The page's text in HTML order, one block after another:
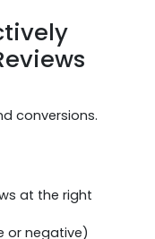
conversions.
at the right
or negative)